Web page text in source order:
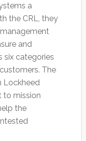
a
the CRL, they
and
six categories
The
Lockheed
to mission
the